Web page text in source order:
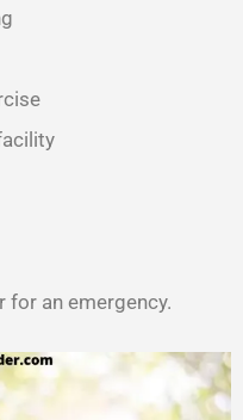
for an emergency.